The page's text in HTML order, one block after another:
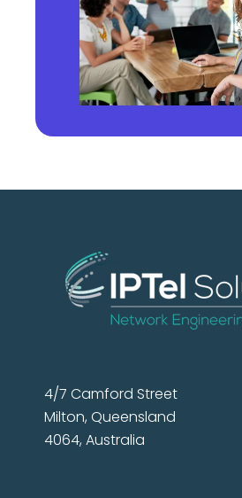
4/7 Camford Street
Milton, Queensland
4064, Australia